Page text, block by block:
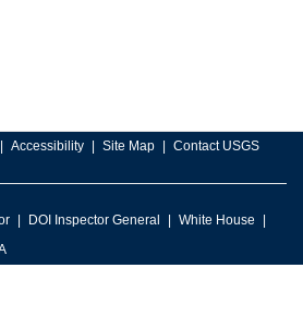
Accessibility Site Map Contact USGS
DOI Inspector General
White House